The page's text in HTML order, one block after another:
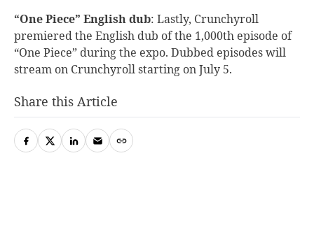
“One Piece” English dub: Lastly, Crunchyroll
premiered the English dub of the 1,000th episode of
“One Piece” during the expo. Dubbed episodes will
stream on Crunchyroll starting on July 5.
Share this Article